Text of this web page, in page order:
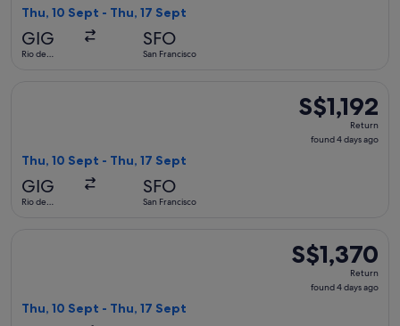
Thu, 10 Sept - Thu, 17 Sept
GIG
Rio de
SFO
San Francisco
S$1,192
Return,
found
S$1,192
Return
found 4 days ago
Thu, 10 Sept - Thu, 17 Sept
GIG
Rio de
SFO
San Francisco
S$1,370
Return,
found
S$1,370
Return
found 4 days ago
Thu, 10 Sept - Thu, 17 Sept